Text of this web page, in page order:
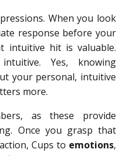
When you look
response before your
intuitive hit is valuable.
Yes, knowing
your personal, intuitive
more.
as these provide
Once you grasp that
Cups to emotions,